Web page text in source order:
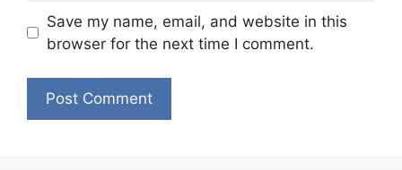
Save my name, email, and website in this
browser for the next time I comment.